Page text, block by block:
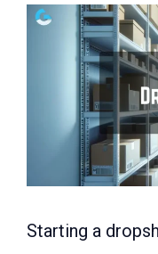
Starting a